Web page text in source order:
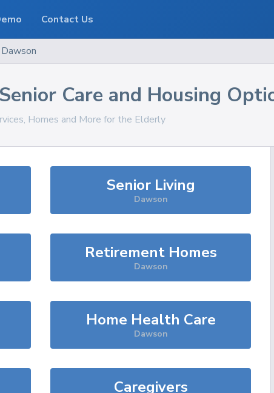
Dawson
Care and Housing
Homes and More for the Elderly
Senior Living
Dawson
Retirement Homes
Dawson
Home Health Care
Dawson
Caregivers
Contact Us